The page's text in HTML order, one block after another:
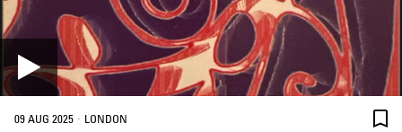
09 AUG 2025 · LONDON